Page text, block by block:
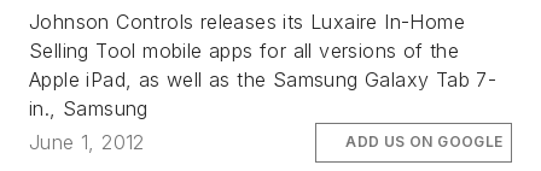
Johnson Controls releases its Luxaire In-Home
Selling Tool mobile apps for all versions of the
Apple iPad, as well as the Samsung Galaxy Tab 7-
in., Samsung
June 1, 2012
ADD US ON GOOGLE